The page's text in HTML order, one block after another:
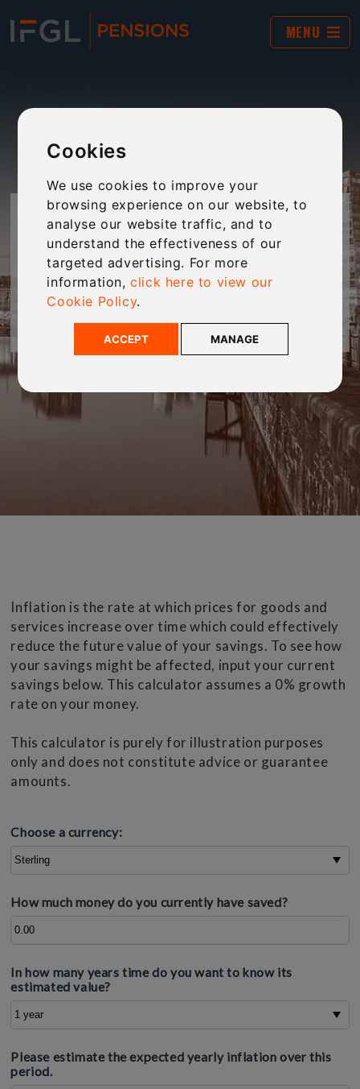
Cookies
We use cookies to improve your
browsing experience on our website, to
analyse our website traffic, and to
understand the effectiveness of our
targeted advertising. For more
information,click here to view our
Cookie Policy.
ACCEPT MANAGE
MENU
INFLATION CALCULATOR
Calculate your IHT liability with this handy tool.
For IFGL Pensions Customers only
Inflation is the rate at which prices for goods and
services increase over time which could effectively
reduce the future value of your savings. To see how
your savings might be affected, input your current
savings below. This calculator assumes a 0% growth
rate on your money.
This calculator is purely for illustration purposes
only and does not constitute advice or guarantee
amounts.
Choose a currency:
How much money do you currently have saved?
In how many years time do you want to know its
estimated value?
Please estimate the expected yearly inflation over this
period.